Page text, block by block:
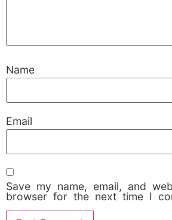
Name
Email
Save my name, email, and
browser for the next time I